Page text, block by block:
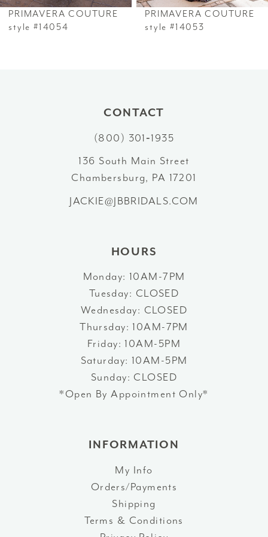
7
PRIMAVERA COUTURE
style #14054
PRIMAVERA COUTURE
style #14053
CONTACT
(800) 301‑1935
136 South Main Street
Chambersburg, PA 17201
JACKIE@JBBRIDALS.COM
HOURS
Monday: 10AM-7PM
Tuesday: CLOSED
Wednesday: CLOSED
Thursday: 10AM-7PM
Friday: 10AM-5PM
Saturday: 10AM-5PM
Sunday: CLOSED
*Open By Appointment Only*
INFORMATION
My Info
Orders/Payments
Shipping
Terms & Conditions